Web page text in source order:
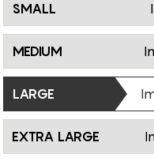
SMALL
MEDIUM
LARGE
EXTRA LARGE